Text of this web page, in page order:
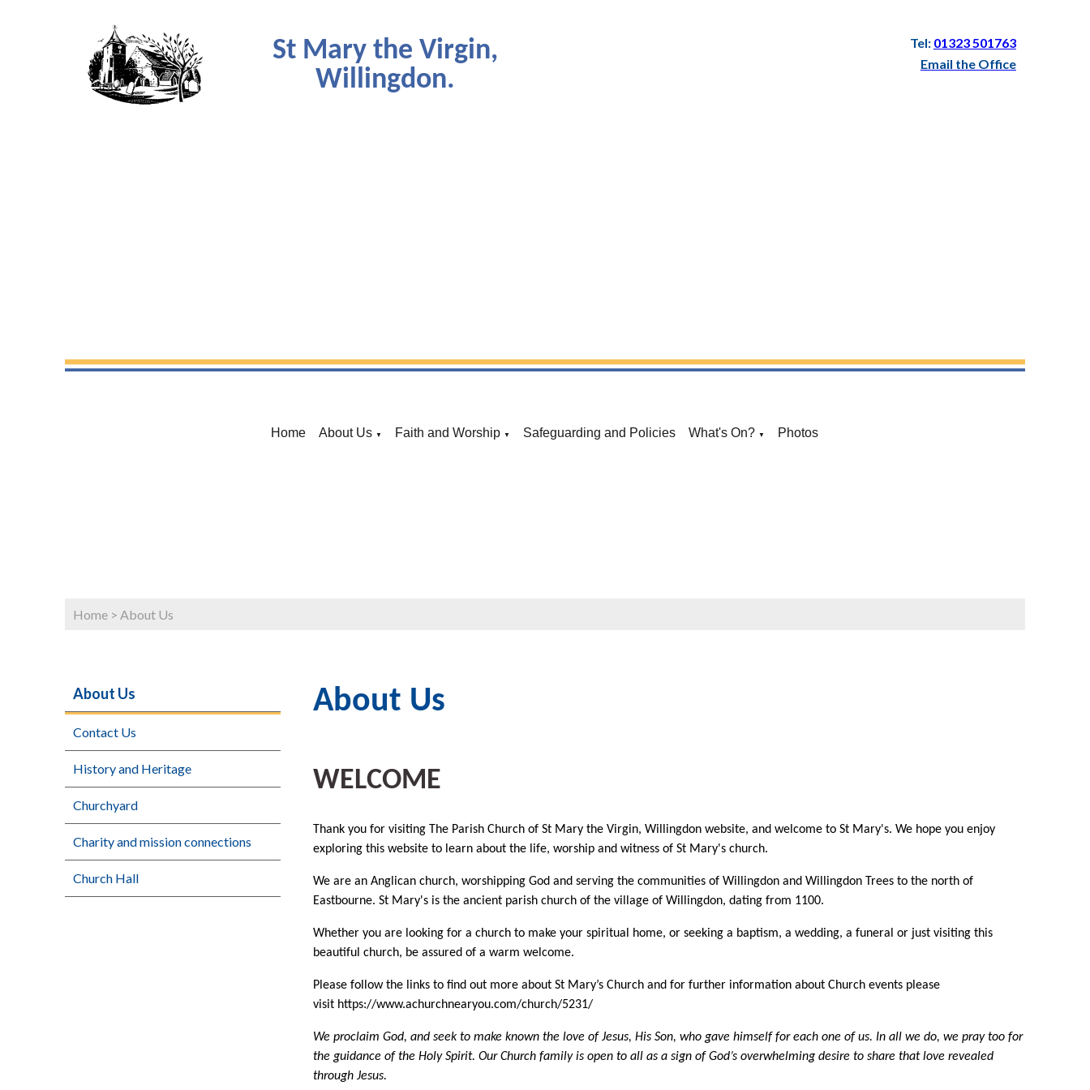
St Mary the Virgin,
Willingdon.
Tel: 01323 501763
Email the Office
Home About Us ▼ Faith and Worship ▼ Safeguarding and Policies What's On? ▼ Photos
Home > About Us
About Us
Contact Us
History and Heritage
Churchyard
Charity and mission connections
Church Hall
About Us
WELCOME
Thank you for visiting The Parish Church of St Mary the Virgin, Willingdon website, and welcome to St Mary's. We hope you enjoy
exploring this website to learn about the life, worship and witness of St Mary's church.
We are an Anglican church, worshipping God and serving the communities of Willingdon and Willingdon Trees to the north of
Eastbourne. St Mary's is the ancient parish church of the village of Willingdon, dating from 1100.
Whether you are looking for a church to make your spiritual home, or seeking a baptism, a wedding, a funeral or just visiting this
beautiful church, be assured of a warm welcome.
Please follow the links to find out more about St Mary’s Church and for further information about Church events please
visit https://www.achurchnearyou.com/church/5231/
We proclaim God, and seek to make known the love of Jesus, His Son, who gave himself for each one of us. In all we do, we pray too for
the guidance of the Holy Spirit. Our Church family is open to all as a sign of God’s overwhelming desire to share that love revealed
through Jesus.